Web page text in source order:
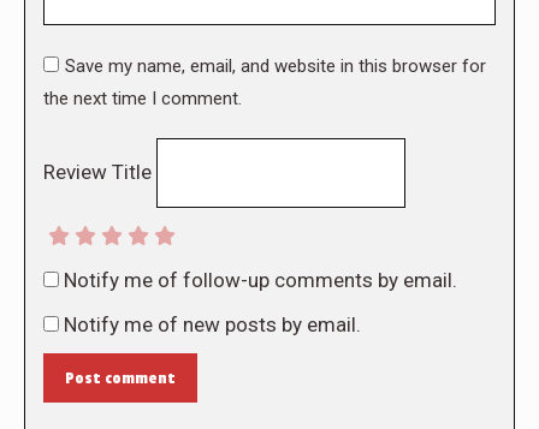
Save my name, email, and website in this browser for
the next time I comment.
Review Title
Notify me of follow-up comments by email.
Notify me of new posts by email.
Post comment